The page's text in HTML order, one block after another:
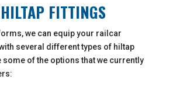
FITTINGS
we can equip your railcar
several different types of hiltap
of the options that we currently